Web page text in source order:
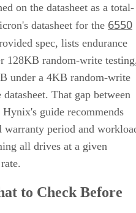
on the datasheet as a total-
datasheet for the 6550
spec, lists endurance
128KB random-write
under a 4KB random-write
That gap between
guide recommends
warranty period and
all drives at a given
to Check Before